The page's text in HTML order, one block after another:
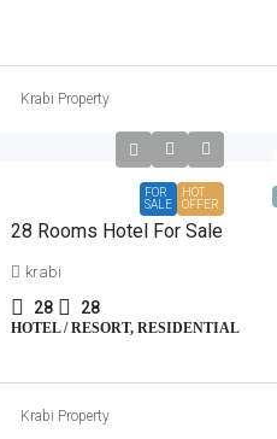
Krabi Property
FOR
SALE
HOT
OFFER
28 Rooms Hotel For Sale
krabi
28 28
HOTEL / RESORT, RESIDENTIAL
Krabi Property